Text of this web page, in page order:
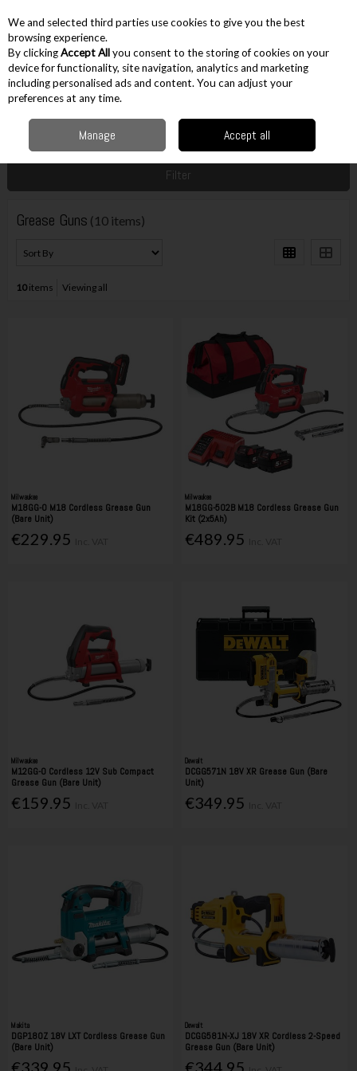
Skip to content
Menu Account
Cordless Other Cordless Grease Guns
Filter
Grease Guns (10 items)
10items Viewing all
Milwaukee
M18GG-0 M18 Cordless Grease Gun
(Bare Unit)
€229.95
Milwaukee
M18GG-502B M18 Cordless Grease Gun
Kit (2x5Ah)
€489.95
Milwaukee
M12GG-0 Cordless 12V Sub Compact
Grease Gun (Bare Unit)
€159.95
Dewalt
DCGG571N 18V XR Grease Gun (Bare
Unit)
€349.95
Makita
DGP180Z 18V LXT Cordless Grease Gun
(Bare Unit)
€339.95
Dewalt
DCGG581N-XJ 18V XR Cordless 2-Speed
Grease Gun (Bare Unit)
€344.95
We and selected third parties use cookies to give you the best
browsing experience.
By clickingAccept Allyou consent to the storing of cookies on your
device for functionality, site navigation, analytics and marketing
including personalised ads and content. You can adjust your
preferences at any time.
Manage Accept all